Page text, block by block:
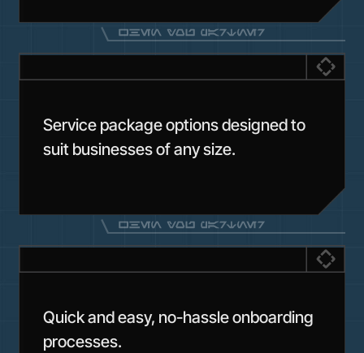
Service package options designed to
suit businesses of any size.
Quick and easy, no-hassle onboarding
processes.